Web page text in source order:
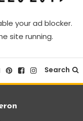
your ad blocker.
site running.
Search